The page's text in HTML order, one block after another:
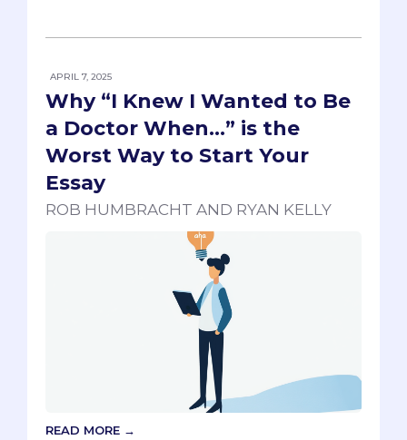
APRIL 7, 2025
Why “I Knew I Wanted to Be
a Doctor When…” is the
Worst Way to Start Your
Essay
ROB HUMBRACHT AND RYAN KELLY
READ MORE →